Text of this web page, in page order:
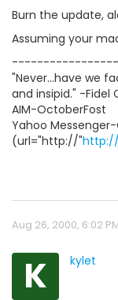
Burn the update,
Assuming your
"Never...have we
and insipid." -Fidel
AIM-OctoberFost
Yahoo
(url="http://"
Aug 26, 2000, 6:02
K kylet